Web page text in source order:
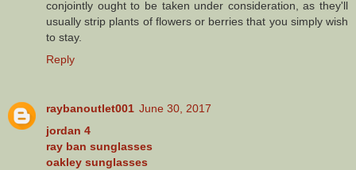
conjointly ought to be taken under consideration, as they'll
usually strip plants of flowers or berries that you simply wish
to stay.
Reply
raybanoutlet001 June 30, 2017
jordan 4
ray ban sunglasses
oakley sunglasses